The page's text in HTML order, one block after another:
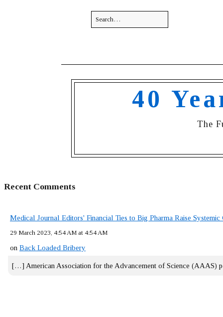
40
The
Recent Comments
Medical Journal Editors' Financial Ties to Big Pharma Raise
29 March 2023, 4:54 AM at 4:54 AM
on Back Loaded Bribery
[…] American Association for the Advancement of Science (AAAS)